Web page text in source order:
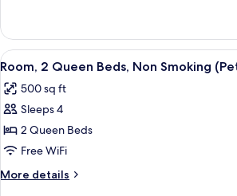
Smoking
(Jetted
Tub)
1
King
Bed,
Smoking
(Jetted
View
all
photos
for
Room,
2
Queen
Beds,
A hotel
3
Room, 2 Queen Beds, Non Smoking
500 sq ft
Sleeps 4
2 Queen Beds
Free WiFi
More details
More